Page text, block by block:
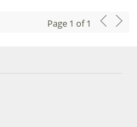
Page 1 of1